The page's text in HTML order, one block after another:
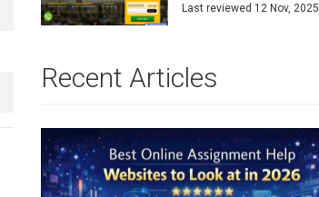
Last reviewed 12 Nov, 2025
Recent Articles